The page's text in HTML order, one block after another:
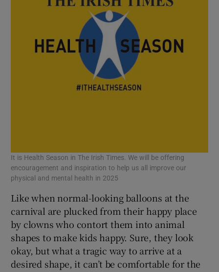
Show Sponsored sub sections
It is Health Season in The Irish Times. We will be offering
encouragement and inspiration to help us all improve our
physical and mental health in 2025
Like when normal-looking balloons at the
carnival are plucked from their happy place
by clowns who contort them into animal
shapes to make kids happy. Sure, they look
okay, but what a tragic way to arrive at a
desired shape, it can’t be comfortable for the